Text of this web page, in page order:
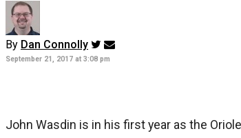
By Dan Connolly
September 21, 2017 at 3:08 pm
John Wasdin is in his first year as the